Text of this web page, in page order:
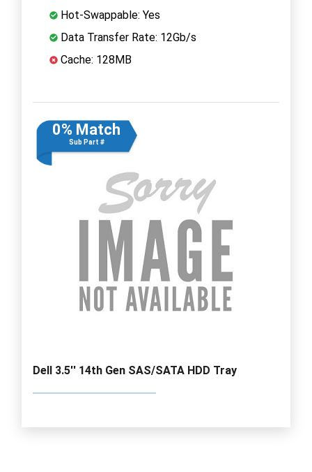
Hot-Swappable: Yes
Data Transfer Rate: 12Gb/s
Cache: 128MB
0% Match
Sub Part #
Dell 3.5'' 14th Gen SAS/SATA HDD Tray